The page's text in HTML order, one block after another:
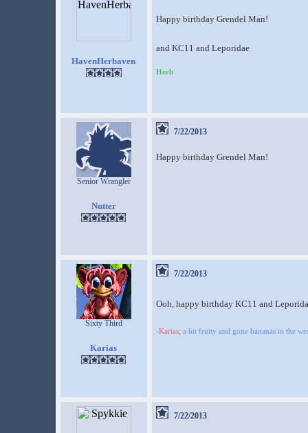
HavenHerbaven
Happy birthday Grendel Man!
and KC11 and Leporidae
Herb
Senior Wrangler
Nutter
7/22/2013
Happy birthday Grendel Man!
Sixty Third
Karias
7/22/2013
Ooh, happy birthday KC11 and
-Karias; a bit fruity and gone bananas in the
7/22/2013